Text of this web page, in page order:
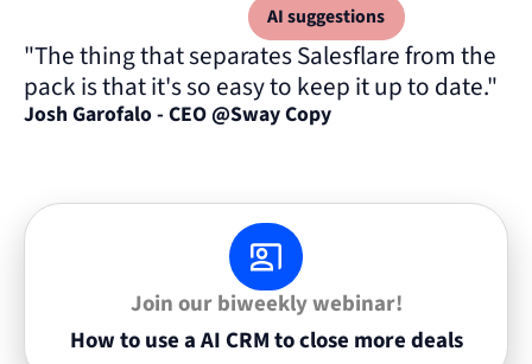
AI suggestions
"The thing that separates Salesflare from the
pack is that it's so easy to keep it up to date."
Josh Garofalo - CEO @Sway Copy
Join our biweekly webinar!
How to use a AI CRM to close more deals